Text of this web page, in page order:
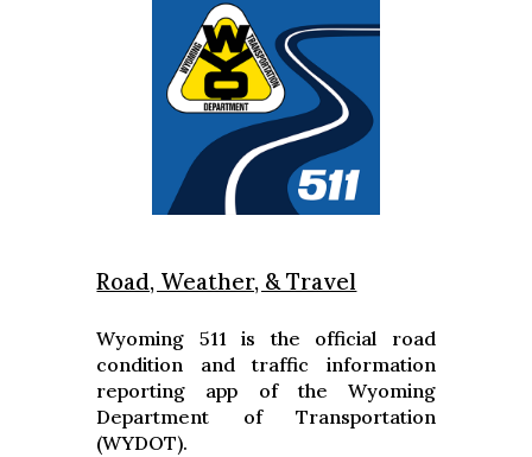
Road, Weather, & Travel
Wyoming 511 is the official road
condition and traffic information
reporting app of the Wyoming
Department of Transportation
(WYDOT).